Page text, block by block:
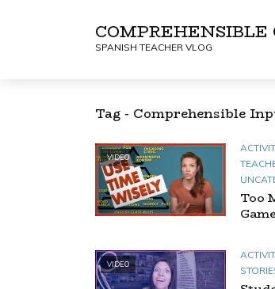
COMPREHENSIBLE
SPANISH TEACHER VLOG
Tag - Comprehensible
VIDEO
Too
VIDEO